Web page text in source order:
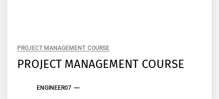
PROJECT MANAGEMENT COURSE
PROJECT MANAGEMENT COURSE
ENGINEER07